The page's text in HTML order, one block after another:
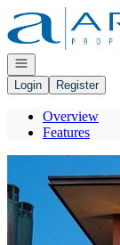
Go to: Homepage
Open navigation
Login
Register
Overview
Features